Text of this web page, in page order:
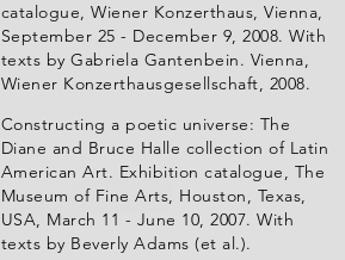
catalogue, Wiener Konzerthaus, Vienna,
September 25 - December 9, 2008. With
texts by Gabriela Gantenbein. Vienna,
Wiener Konzerthausgesellschaft, 2008.
Constructing a poetic universe: The
Diane and Bruce Halle collection of Latin
American Art. Exhibition catalogue, The
Museum of Fine Arts, Houston, Texas,
USA, March 11 - June 10, 2007. With
texts by Beverly Adams (et al.).